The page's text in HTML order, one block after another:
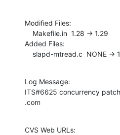
Modified Files:
Added Files:
slapd-mtread.c  NONE ->
Log Message:
ITS#6625 concurrency
.com
CVS Web URLs: